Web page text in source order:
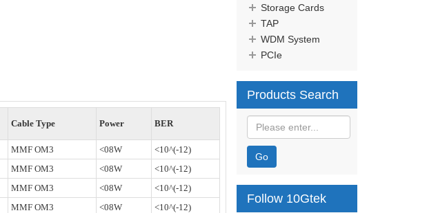
Cable Type Power BER
MMF OM3 <08W
<10^(-12)
MMF OM3 <08W
<10^(-12)
MMF OM3 <08W
<10^(-12)
MMF OM3 <08W <10^(-12)
Storage Cards
TAP
WDM System
PCIe
Products Search
Go
Follow 10Gtek